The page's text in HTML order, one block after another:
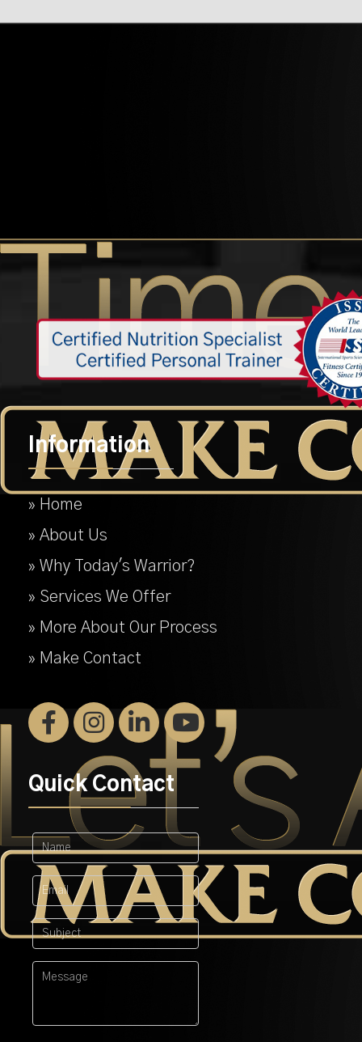
Information
» Home
» About Us
» Why Today's Warrior?
» Services We Offer
» More About Our Process
» Make Contact
Quick Contact